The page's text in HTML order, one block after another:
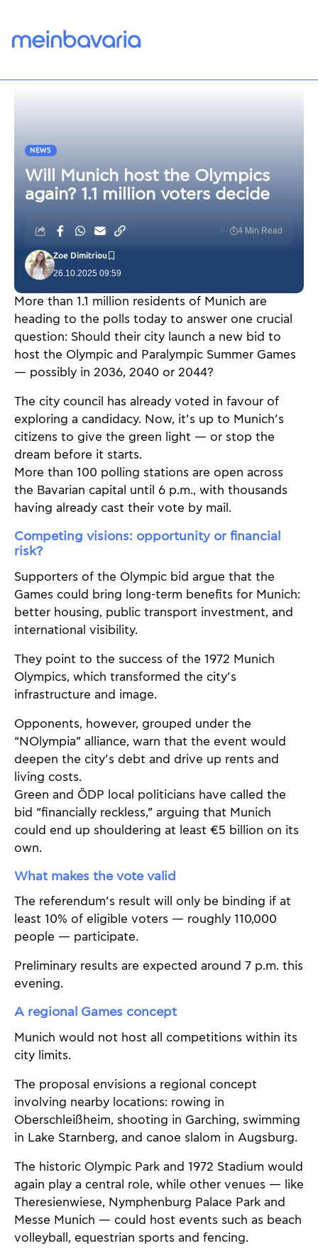
NEWS
Will Munich host the Olympics
again? 1.1 million voters decide
26.10.2025 09:59
Zoe Dimitriou
4 Min Read
More than 1.1 million residents of Munich are
heading to the polls today to answer one crucial
question: Should their city launch a new bid to
host the Olympic and Paralympic Summer Games
— possibly in 2036, 2040 or 2044?
The city council has already voted in favour of
exploring a candidacy. Now, it’s up to Munich’s
citizens to give the green light — or stop the
dream before it starts.
More than 100 polling stations are open across
the Bavarian capital until 6 p.m., with thousands
having already cast their vote by mail.
Competing visions: opportunity or financial
risk?
Supporters of the Olympic bid argue that the
Games could bring long-term benefits for Munich:
better housing, public transport investment, and
international visibility.
They point to the success of the 1972 Munich
Olympics, which transformed the city’s
infrastructure and image.
Opponents, however, grouped under the
“NOlympia” alliance, warn that the event would
deepen the city’s debt and drive up rents and
living costs.
Green and ÖDP local politicians have called the
bid “financially reckless,” arguing that Munich
could end up shouldering at least €5 billion on its
own.
What makes the vote valid
The referendum’s result will only be binding if at
least 10% of eligible voters — roughly 110,000
people — participate.
Preliminary results are expected around 7 p.m. this
evening.
A regional Games concept
Munich would not host all competitions within its
city limits.
The proposal envisions a regional concept
involving nearby locations: rowing in
Oberschleißheim, shooting in Garching, swimming
in Lake Starnberg, and canoe slalom in Augsburg.
The historic Olympic Park and 1972 Stadium would
again play a central role, while other venues — like
Theresienwiese, Nymphenburg Palace Park and
Messe Munich — could host events such as beach
volleyball, equestrian sports and fencing.